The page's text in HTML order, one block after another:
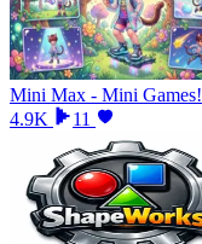
Mini Max - Mini Games!
4.9K
11